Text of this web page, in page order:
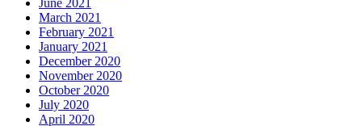
June 2021
March 2021
February 2021
January 2021
December 2020
November 2020
October 2020
July 2020
April 2020